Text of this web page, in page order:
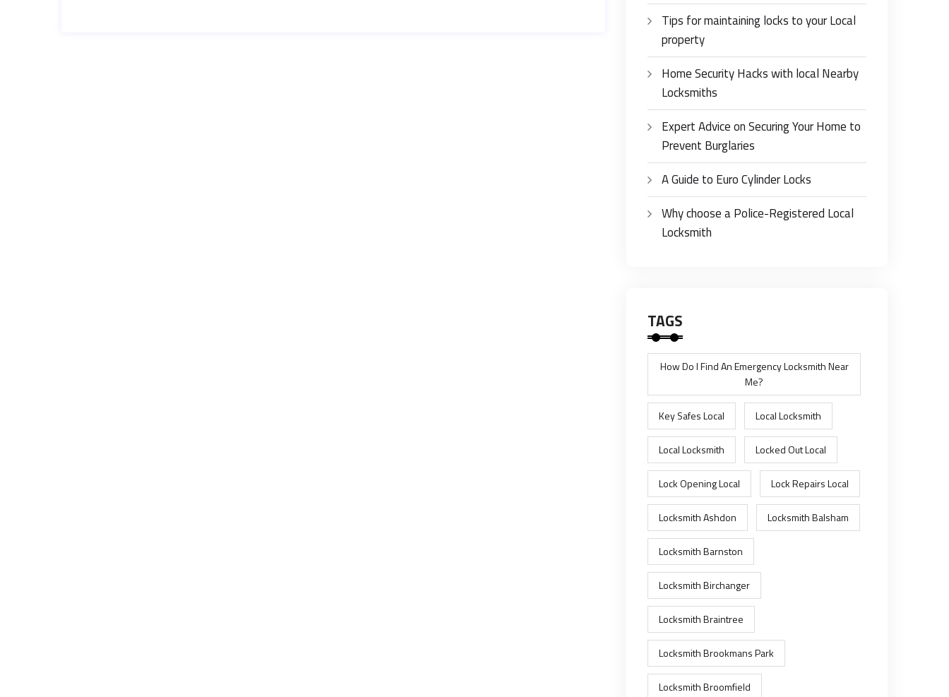
Tips for maintaining locks to your Local
property
Home Security Hacks with local Nearby
Locksmiths
Expert Advice on Securing Your Home to
Prevent Burglaries
A Guide to Euro Cylinder Locks
Why choose a Police-Registered Local
Locksmith
TAGS
How Do I Find An Emergency Locksmith Near
Me?
Key Safes Local Local Locksmith
Local Locksmith Locked Out Local
Lock Opening Local Lock Repairs Local
Locksmith Ashdon Locksmith Balsham
Locksmith Barnston
Locksmith Birchanger
Locksmith Braintree
Locksmith Brookmans Park
Locksmith Broomfield